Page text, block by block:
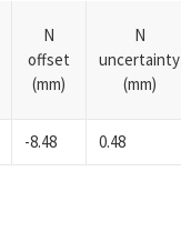
N
offset
(mm)
N
uncertainty
(mm)
-8.48 0.48